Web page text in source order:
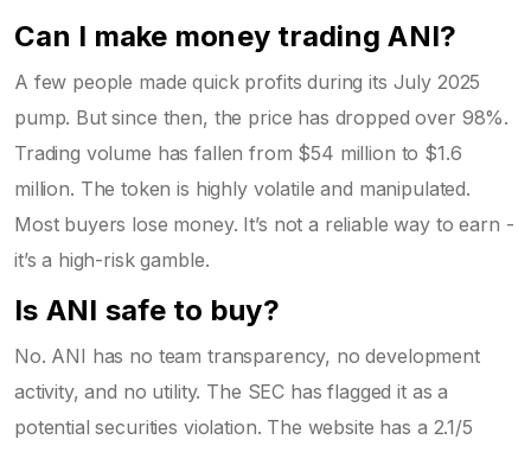
Can I make money trading ANI?
A few people made quick profits during its July 2025
pump. But since then, the price has dropped over 98%.
Trading volume has fallen from $54 million to $1.6
million. The token is highly volatile and manipulated.
Most buyers lose money. It’s not a reliable way to earn -
it’s a high-risk gamble.
Is ANI safe to buy?
No. ANI has no team transparency, no development
activity, and no utility. The SEC has flagged it as a
potential securities violation. The website has a 2.1/5